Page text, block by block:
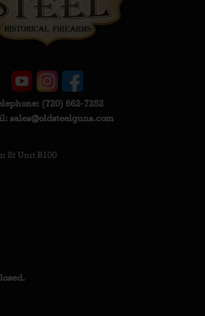
(720) 662-7252
sales@oldsteelguns.com
St Unit B100